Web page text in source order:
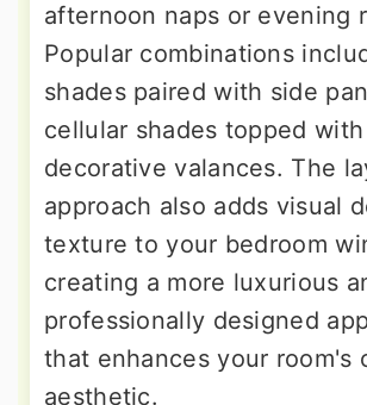
afternoon naps or evening
Popular combinations
shades paired with side
cellular shades topped with
decorative valances. The
approach also adds visual
texture to your bedroom
creating a more luxurious
professionally designed
that enhances your room's
aesthetic.